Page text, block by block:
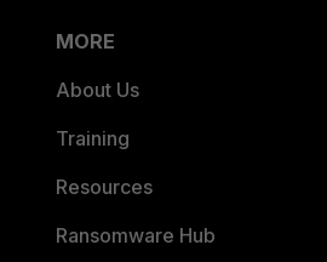
MORE
About Us
Training
Resources
Ransomware Hub